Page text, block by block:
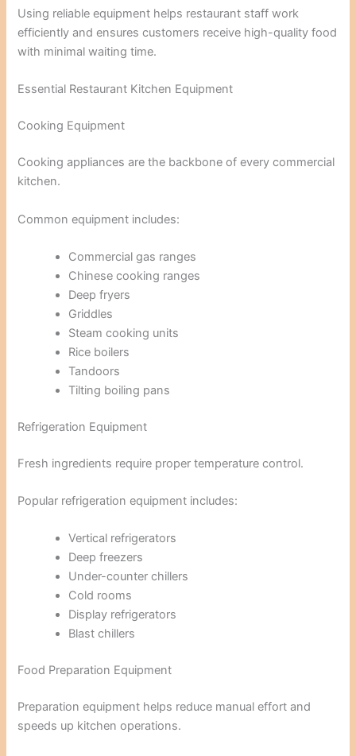
Using reliable equipment helps restaurant staff work
efficiently and ensures customers receive high-quality food
with minimal waiting time.
Essential Restaurant Kitchen Equipment
Cooking Equipment
Cooking appliances are the backbone of every commercial
kitchen.
Common equipment includes:
Commercial gas ranges
Chinese cooking ranges
Deep fryers
Griddles
Steam cooking units
Rice boilers
Tandoors
Tilting boiling pans
Refrigeration Equipment
Fresh ingredients require proper temperature control.
Popular refrigeration equipment includes:
Vertical refrigerators
Deep freezers
Under-counter chillers
Cold rooms
Display refrigerators
Blast chillers
Food Preparation Equipment
Preparation equipment helps reduce manual effort and
speeds up kitchen operations.